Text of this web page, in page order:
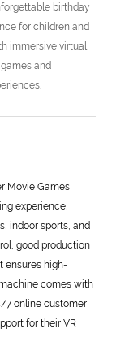
birthday
for children and
immersive virtual
and
Movie Games
experience,
indoor sports, and
good production
ensures high-
comes with
7 online customer
for their VR